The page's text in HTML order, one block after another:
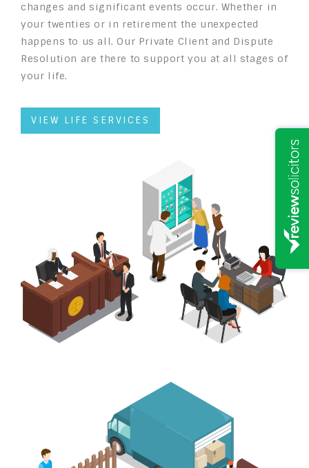
changes and significant events occur. Whether in
your twenties or in retirement the unexpected
happens to us all. Our Private Client and Dispute
Resolution are there to support you at all stages of
your life.
VIEW LIFE SERVICES